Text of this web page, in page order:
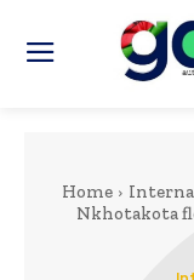
Home
Nkhotakota